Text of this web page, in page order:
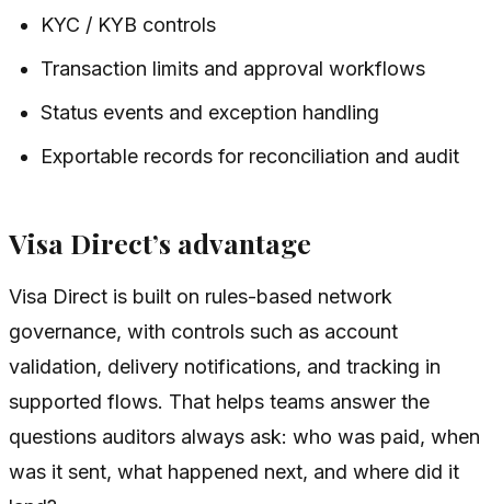
KYC / KYB controls
Transaction limits and approval workflows
Status events and exception handling
Exportable records for reconciliation and audit
Visa Direct’s advantage
Visa Direct is built on rules-based network
governance, with controls such as account
validation, delivery notifications, and tracking in
supported flows. That helps teams answer the
questions auditors always ask: who was paid, when
was it sent, what happened next, and where did it